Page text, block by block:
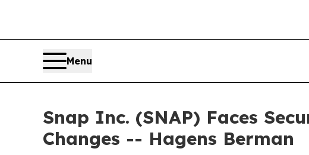
Menu
Snap Inc. (SNAP) Faces
Changes -- Hagens Berman